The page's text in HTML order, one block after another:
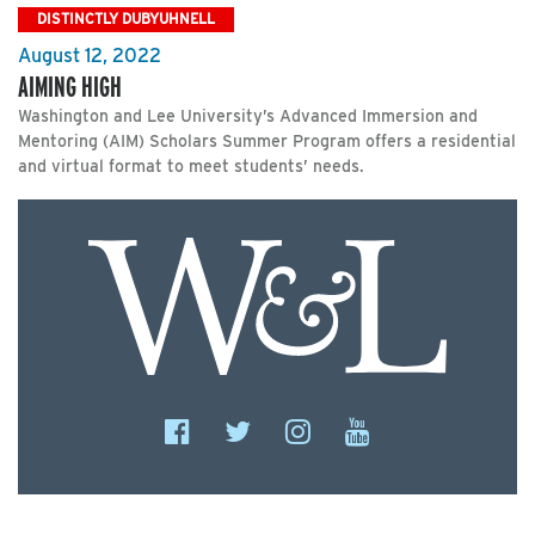
DISTINCTLY DUBYUHNELL
August 12, 2022
AIMING HIGH
Washington and Lee University’s Advanced Immersion and
Mentoring (AIM) Scholars Summer Program offers a residential
and virtual format to meet students’ needs.